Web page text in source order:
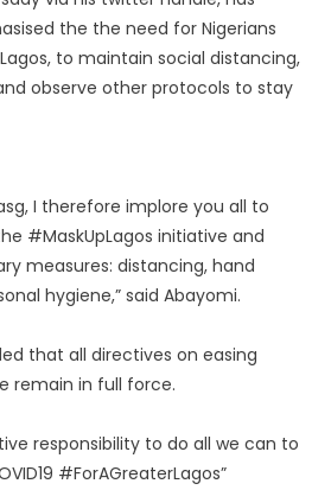
the the need for Nigerians
to maintain social distancing,
observe other protocols to stay
I therefore implore you all to
#MaskUpLagos initiative and
measures: distancing, hand
hygiene,” said Abayomi.
that all directives on easing
remain in full force.
responsibility to do all we can to
#ForAGreaterLagos”